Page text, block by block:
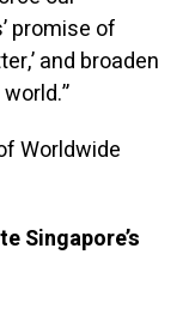
promise of
and broaden
Worldwide
Singapore’s